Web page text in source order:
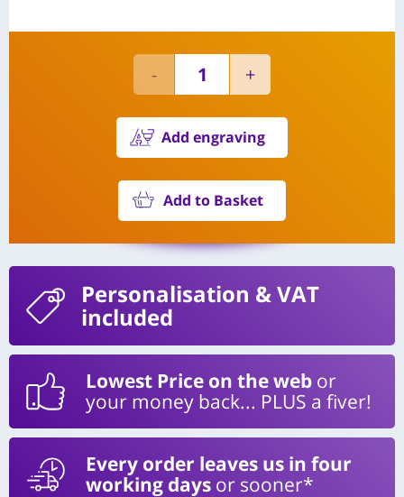
Add engraving
Add to Basket
Personalisation & VAT
included
Lowest Price on the web or
your money back... PLUS a fiver!
Every order leaves us in four
working days or sooner*